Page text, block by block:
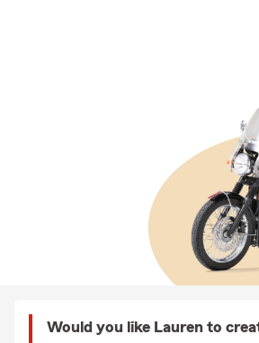
Would you like Lauren to